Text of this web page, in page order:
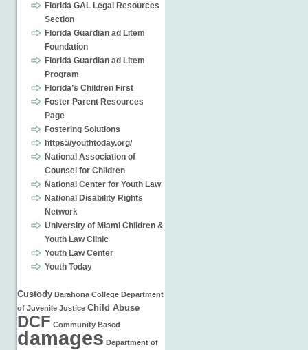
Florida GAL Legal Resources
Section
Florida Guardian ad Litem
Foundation
Florida Guardian ad Litem
Program
Florida’s Children First
Foster Parent Resources
Page
Fostering Solutions
https://youthtoday.org/
National Association of
Counsel for Children
National Center for Youth Law
National Disability Rights
Network
University of Miami Children &
Youth Law Clinic
Youth Law Center
Youth Today
Custody Barahona College Department
of Juvenile Justice Child Abuse
DCF Community Based
damages Department of